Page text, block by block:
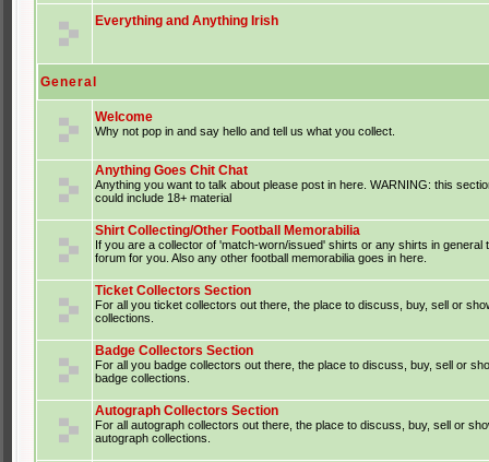
Everything and Anything Irish
General
Welcome
Why not pop in and say hello and tell us what you collect.
Anything Goes Chit Chat
Anything you want to talk about please post in here. WARNING: this
could include 18+ material
Shirt Collecting/Other Football Memorabilia
If you are a collector of 'match-worn/issued' shirts or any shirts in general
forum for you. Also any other football memorabilia goes in here.
Ticket Collectors Section
For all you ticket collectors out there, the place to discuss, buy, sell or
collections.
Badge Collectors Section
For all you badge collectors out there, the place to discuss, buy, sell or
badge collections.
Autograph Collectors Section
For all autograph collectors out there, the place to discuss, buy, sell or
autograph collections.